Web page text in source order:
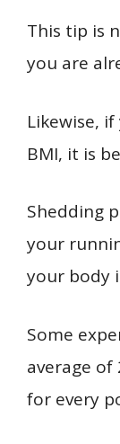
This tip is
you are
Likewise,
BMI, it is
Shedding
your
your body
Some
average of
for every